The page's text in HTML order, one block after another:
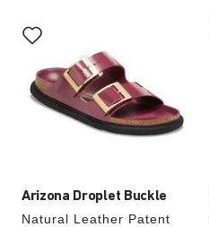
Arizona Droplet Buckle
Natural Leather Patent
with
swatch
colors
will
update